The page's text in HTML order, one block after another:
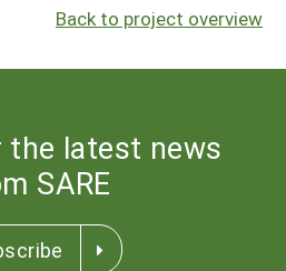
Back to project overview
the latest news
SARE